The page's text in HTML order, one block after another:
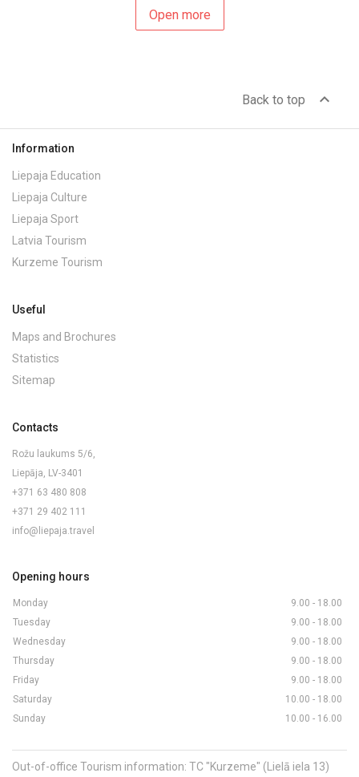
Open more
Back to top expand_less
Information
Liepaja Education
Liepaja Culture
Liepaja Sport
Latvia Tourism
Kurzeme Tourism
Useful
Maps and Brochures
Statistics
Sitemap
Contacts
Rožu laukums 5/6,
Liepāja, LV-3401
+371 63 480 808
+371 29 402 111
info@liepaja.travel
Opening hours
Monday
9.00 - 18.00
Tuesday
9.00 - 18.00
Wednesday
9.00 - 18.00
Thursday
9.00 - 18.00
Friday
9.00 - 18.00
Saturday
10.00 - 18.00
Sunday
10.00 - 16.00
Out-of-office Tourism information: TC "Kurzeme" (Lielā iela 13)